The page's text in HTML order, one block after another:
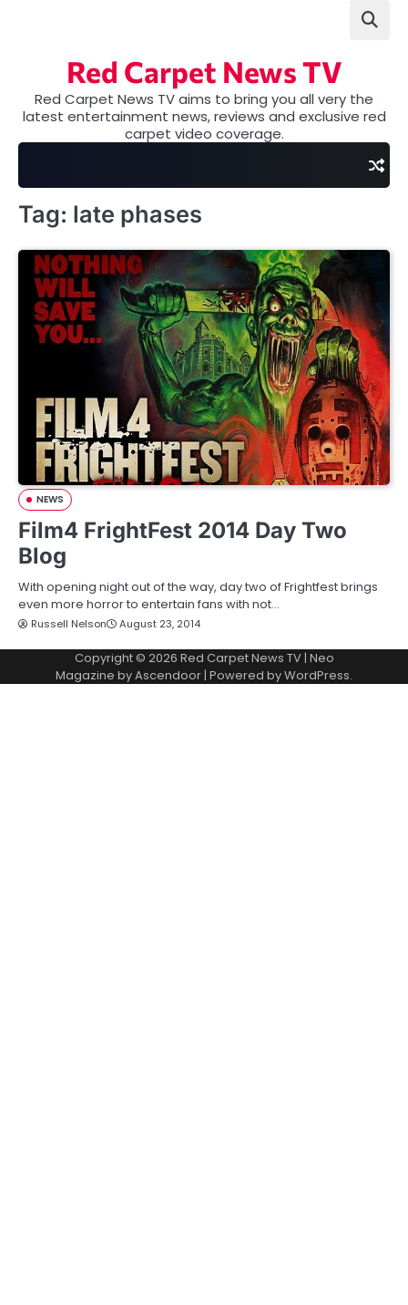
Red Carpet News TV
Red Carpet News TV aims to bring you all very the
latest entertainment news, reviews and exclusive red
carpet video coverage.
Tag: late phases
NEWS
Film4 FrightFest 2014 Day Two
Blog
With opening night out of the way, day two of Frightfest brings
even more horror to entertain fans with not…
Russell Nelson August 23, 2014
Copyright © 2026 Red Carpet News TV| Neo
Magazine byAscendoor| Powered byWordPress.